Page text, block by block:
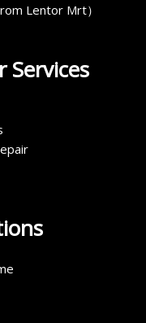
Lentor Mrt）
Services